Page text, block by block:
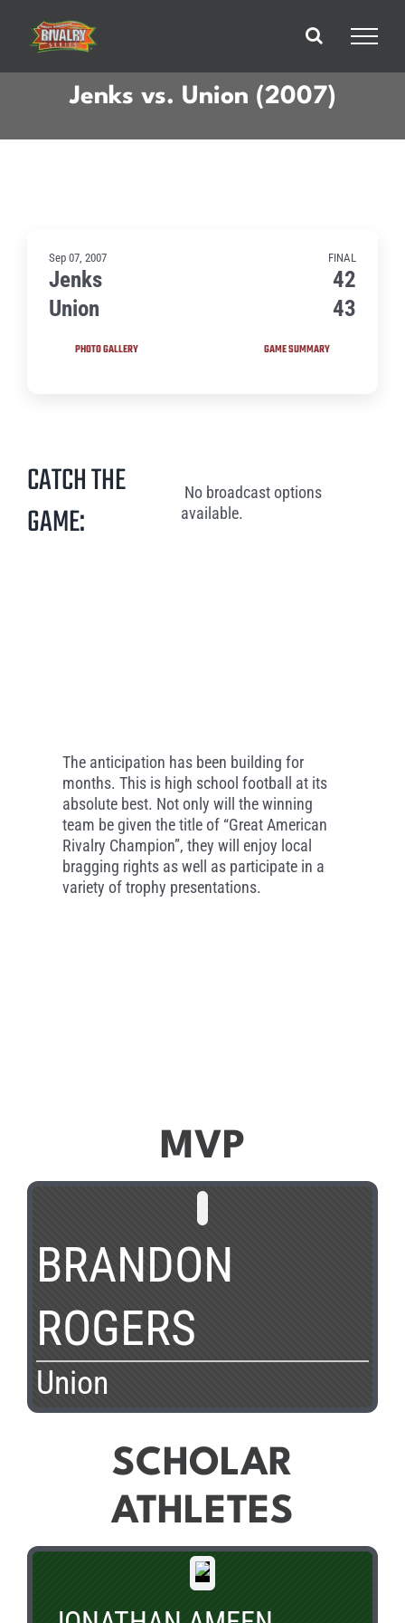
content
Jenks vs. Union (2007)
Sep 07, 2007 FINAL
Jenks
42
Union
43
PHOTO GALLERY GAME SUMMARY
CATCH THE
GAME:
No broadcast options
available.
The anticipation has been building for
months. This is high school football at its
absolute best. Not only will the winning
team be given the title of “Great American
Rivalry Champion”, they will enjoy local
bragging rights as well as participate in a
variety of trophy presentations.
MVP
BRANDON
ROGERS
Union
SCHOLAR
ATHLETES